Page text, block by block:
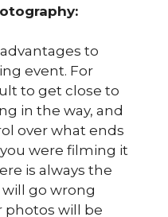
to
event. For
to get close to
in the way, and
over what ends
were filming it
is always the
go wrong
photos will be